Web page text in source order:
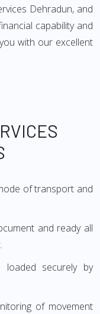
Dehradun, and
capability and
with our excellent
of transport and
and ready all
loaded securely by
of movement